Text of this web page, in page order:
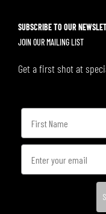
SUBSCRIBE TO OUR
JOIN OUR MAILING LIST
Get a first shot at